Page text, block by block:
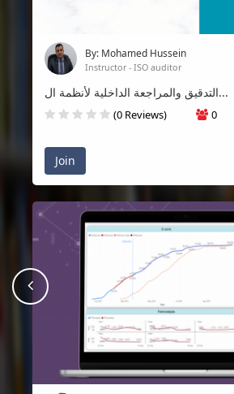
By: Mohamed Hussein
Instructor - ISO auditor
التدقيق والمراجعة الداخلية لأنظمة ال...
(0 Reviews) 0
Join
prev